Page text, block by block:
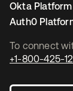
To connect
+1-800-425-
Okta Platform
Auth0